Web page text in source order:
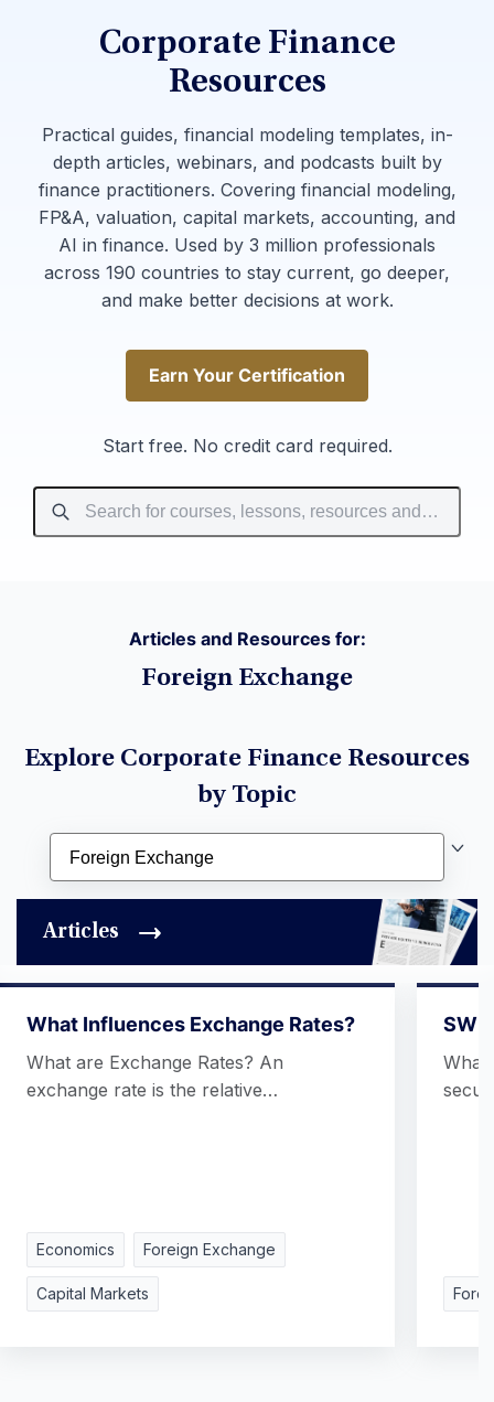
Corporate Finance
Resources
Practical guides, financial modeling templates, in-
depth articles, webinars, and podcasts built by
finance practitioners. Covering financial modeling,
FP&A, valuation, capital markets, accounting, and
AI in finance. Used by 3 million professionals
across 190 countries to stay current, go deeper,
and make better decisions at work.
Earn Your Certification
Earn Your Certification
Start free. No credit card required.
Articles and Resources for:
Foreign Exchange
Explore Corporate Finance Resources
by Topic
Articles
What Influences Exchange Rates?
What are Exchange Rates? An
exchange rate is the relative…
Economics Foreign Exchange
Capital Markets
What